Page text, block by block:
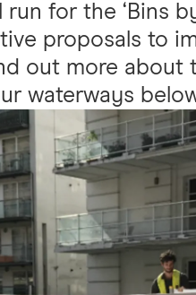
for the ‘Bins
proposals to
out more about
waterways